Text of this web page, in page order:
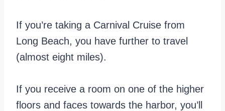
If you’re taking a Carnival Cruise from
Long Beach, you have further to travel
(almost eight miles).
If you receive a room on one of the higher
floors and faces towards the harbor, you’ll